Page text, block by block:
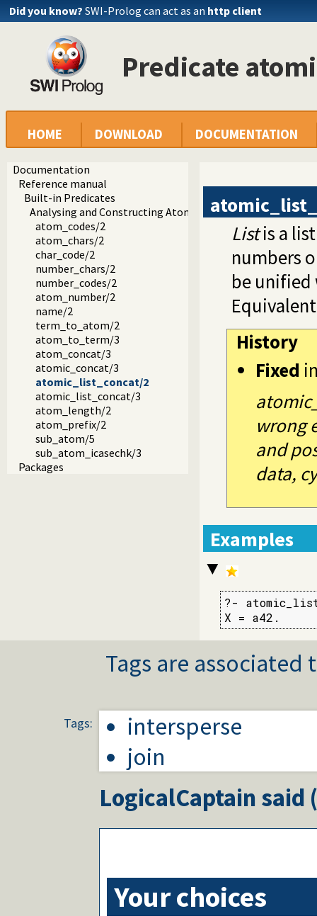
Did you know? SWI-Prolog can act as an http client
Predicate
HOME DOWNLOAD DOCUMENTATION
Documentation
Reference manual
Built-in Predicates
Analysing and Constructing Atoms
atom_codes/2
atom_chars/2
char_code/2
number_chars/2
number_codes/2
atom_number/2
name/2
term_to_atom/2
atom_to_term/3
atom_concat/3
atomic_concat/3
atomic_list_concat/2
atomic_list_concat/3
atom_length/2
atom_prefix/2
sub_atom/5
sub_atom_icasechk/3
Packages
Listis a
numbers
be
History
Fixed
wrong
and
data,
Examples
?-
X = a42.
Tags are
Tags:
intersperse
join
LogicalCaptain said (
Your choices